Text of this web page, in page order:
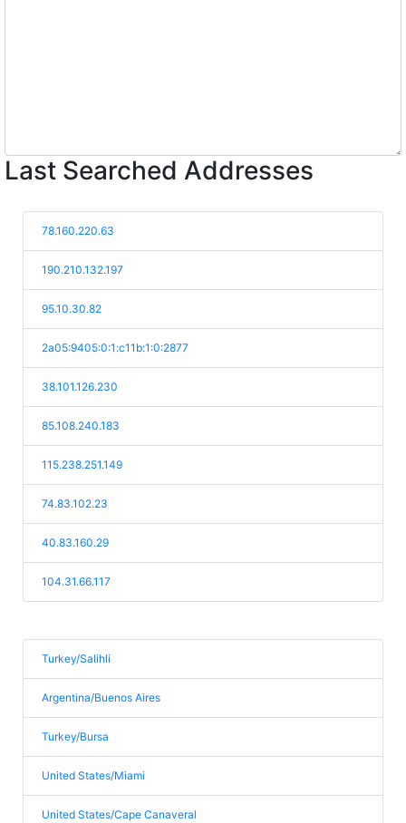
Last Searched Addresses
78.160.220.63
190.210.132.197
95.10.30.82
2a05:9405:0:1:c11b:1:0:2877
38.101.126.230
85.108.240.183
115.238.251.149
74.83.102.23
40.83.160.29
104.31.66.117
Turkey/Salihli
Argentina/Buenos Aires
Turkey/Bursa
United States/Miami
United States/Cape Canaveral